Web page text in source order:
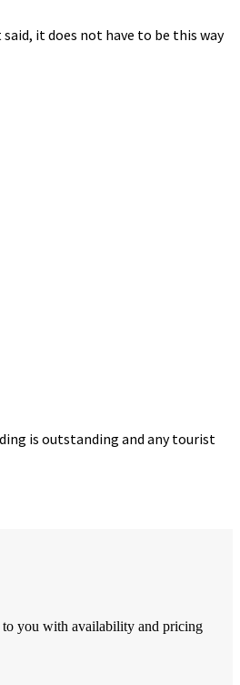
it does not have to be this way
is outstanding and any tourist
to you with availability and pricing